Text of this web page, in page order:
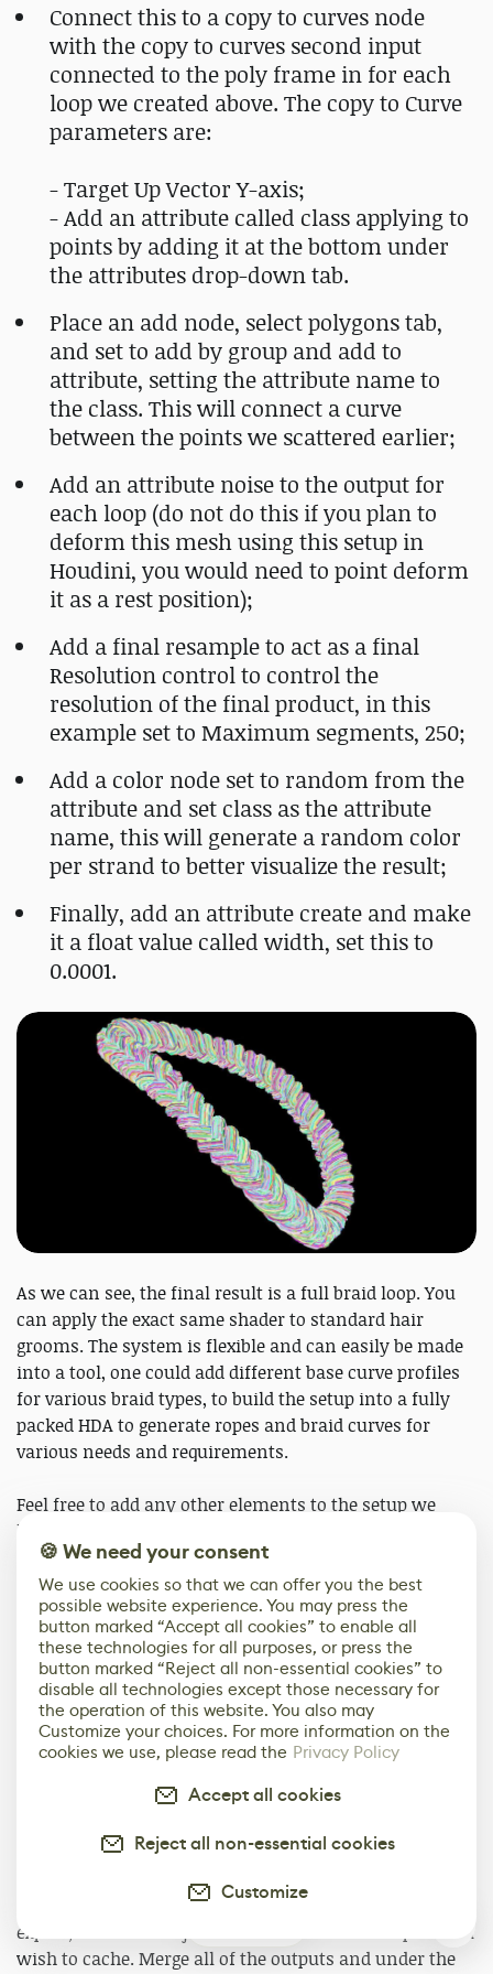
Connect this to a copy to curves node
with the copy to curves second input
connected to the poly frame in for each
loop we created above. The copy to Curve
parameters are:
- Target Up Vector Y-axis;
- Add an attribute called class applying to
points by adding it at the bottom under
the attributes drop-down tab.
Place an add node, select polygons tab,
and set to add by group and add to
attribute, setting the attribute name to
the class. This will connect a curve
between the points we scattered earlier;
Add an attribute noise to the output for
each loop (do not do this if you plan to
deform this mesh using this setup in
Houdini, you would need to point deform
it as a rest position);
Add a final resample to act as a final
Resolution control to control the
resolution of the final product, in this
example set to Maximum segments, 250;
Add a color node set to random from the
attribute and set class as the attribute
name, this will generate a random color
per strand to better visualize the result;
Finally, add an attribute create and make
it a float value called width, set this to
0.0001.
As we can see, the final result is a full braid loop. You
can apply the exact same shader to standard hair
grooms. The system is flexible and can easily be made
into a tool, one could add different base curve profiles
for various braid types, to build the setup into a fully
packed HDA to generate ropes and braid curves for
various needs and requirements.
Feel free to add any other elements to the setup we
have so far like eyebrows or accent curls, or even more
braids using the techniques shown above.
Export from Houdini to Unreal Engine
The first step to exporting the hair setup from Houdini
to Unreal is the caching process. Start by making a
simple empty geo node on the object level labeled
export, inside the object, merge in all of the outputs you
wish to cache. Merge all of the outputs and under the
🍪 We need your consent
We use cookies so that we can offer you the best
possible website experience. You may press the
button marked “Accept all cookies” to enable all
these technologies for all purposes, or press the
button marked “Reject all non-essential cookies” to
disable all technologies except those necessary for
the operation of this website. You also may
Customize your choices. For more information on the
cookies we use, please read the Privacy Policy
Accept all cookies
Reject all non-essential cookies
Customize